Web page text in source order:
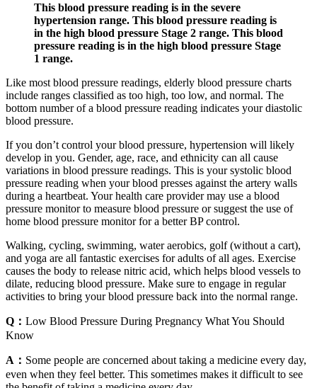
This blood pressure reading is in the severe
hypertension range. This blood pressure reading is
in the high blood pressure Stage 2 range. This blood
pressure reading is in the high blood pressure Stage
1 range.
Like most blood pressure readings, elderly blood pressure charts
include ranges classified as too high, too low, and normal. The
bottom number of a blood pressure reading indicates your diastolic
blood pressure.
If you don’t control your blood pressure, hypertension will likely
develop in you. Gender, age, race, and ethnicity can all cause
variations in blood pressure readings. This is your systolic blood
pressure reading when your blood presses against the artery walls
during a heartbeat. Your health care provider may use a blood
pressure monitor to measure blood pressure or suggest the use of
home blood pressure monitor for a better BP control.
Walking, cycling, swimming, water aerobics, golf (without a cart),
and yoga are all fantastic exercises for adults of all ages. Exercise
causes the body to release nitric acid, which helps blood vessels to
dilate, reducing blood pressure. Make sure to engage in regular
activities to bring your blood pressure back into the normal range.
Q： Low Blood Pressure During Pregnancy What You Should
Know
A： Some people are concerned about taking a medicine every day,
even when they feel better. This sometimes makes it difficult to see